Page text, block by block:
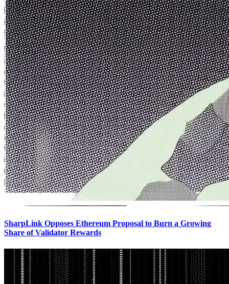
SharpLink Opposes Ethereum Proposal to Burn a Growing
Share of Validator Rewards